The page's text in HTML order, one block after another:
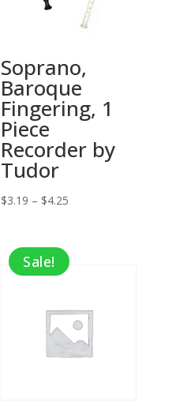
Soprano,
Baroque
Fingering, 1
Piece
Recorder by
Tudor
$3.19 – $4.25
through
Sale!